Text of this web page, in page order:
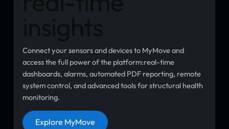
Connect your sensors and devices to MyMove and
access the full power of the platform:real-time
dashboards, alarms, automated PDF reporting, remote
system control, and advanced tools for structural health
monitoring.
Explore MyMove